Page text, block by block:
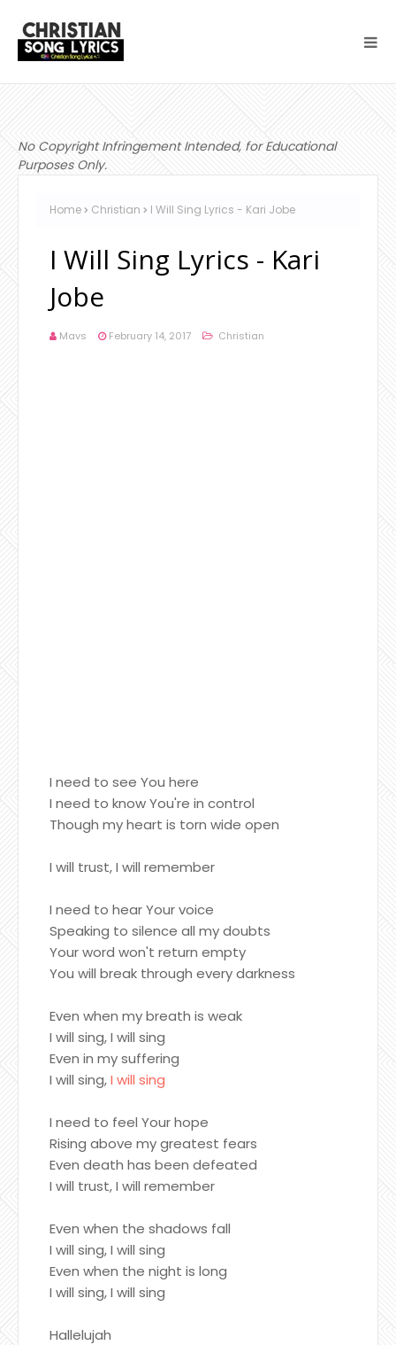
No Copyright Infringement Intended, for Educational
Purposes Only.
Home Christian I Will Sing Lyrics - Kari Jobe
I Will Sing Lyrics - Kari
Jobe
Mavs February 14, 2017 Christian
I need to see You here
I need to know You're in control
Though my heart is torn wide open
I will trust, I will remember
I need to hear Your voice
Speaking to silence all my doubts
Your word won't return empty
You will break through every darkness
Even when my breath is weak
I will sing, I will sing
Even in my suffering
I will sing,I will sing
I need to feel Your hope
Rising above my greatest fears
Even death has been defeated
I will trust, I will remember
Even when the shadows fall
I will sing, I will sing
Even when the night is long
I will sing, I will sing
Hallelujah